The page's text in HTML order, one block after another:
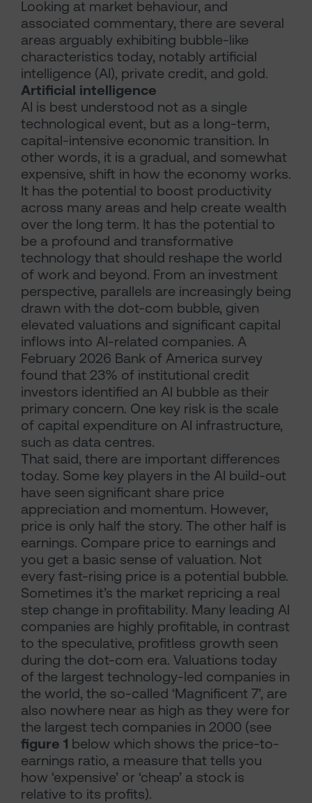
Looking at market behaviour, and
associated commentary, there are several
areas arguably exhibiting bubble-like
characteristics today, notably artificial
intelligence (AI), private credit, and gold.
Artificial intelligence
AI is best understood not as a single
technological event, but as a long-term,
capital-intensive economic transition. In
other words, it is a gradual, and somewhat
expensive, shift in how the economy works.
It has the potential to boost productivity
across many areas and help create wealth
over the long term. It has the potential to
be a profound and transformative
technology that should reshape the world
of work and beyond. From an investment
perspective, parallels are increasingly being
drawn with the dot-com bubble, given
elevated valuations and significant capital
inflows into AI-related companies. A
February 2026 Bank of America survey
found that 23% of institutional credit
investors identified an AI bubble as their
primary concern. One key risk is the scale
of capital expenditure on AI infrastructure,
such as data centres.
That said, there are important differences
today. Some key players in the AI build-out
have seen significant share price
appreciation and momentum. However,
price is only half the story. The other half is
earnings. Compare price to earnings and
you get a basic sense of valuation. Not
every fast-rising price is a potential bubble.
Sometimes it’s the market repricing a real
step change in profitability. Many leading AI
companies are highly profitable, in contrast
to the speculative, profitless growth seen
during the dot-com era. Valuations today
of the largest technology-led companies in
the world, the so-called ‘Magnificent 7’, are
also nowhere near as high as they were for
the largest tech companies in 2000 (see
figure 1 below which shows the price-to-
earnings ratio, a measure that tells you
how ‘expensive’ or ‘cheap’ a stock is
relative to its profits).